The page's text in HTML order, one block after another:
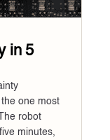
in 5
one most
robot
minutes,